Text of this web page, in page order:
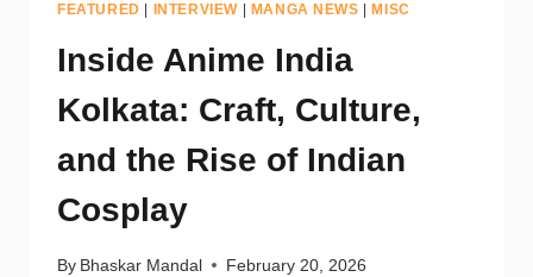
FEATURED
INTERVIEW| MANGA NEWS MISC
Inside Anime India
Kolkata: Craft, Culture,
and the Rise of Indian
Cosplay
By Bhaskar Mandal February 20, 2026